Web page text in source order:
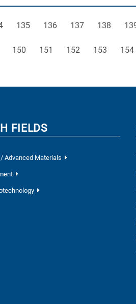
Page
135 Page
136 Page
137 Page
138
Page
150 Page
151 Page
152 Page
153 Page
154
FIELDS
Advanced Materials